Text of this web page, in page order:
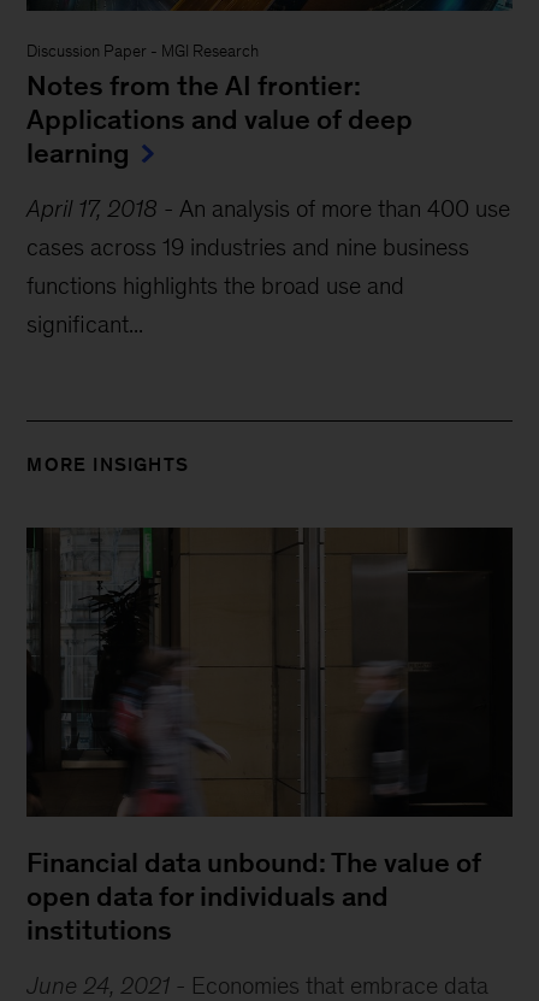
Discussion Paper - MGI Research
Notes from the AI frontier:
Applications and value of deep
learning
April 17, 2018 - An analysis of more than 400 use
cases across 19 industries and nine business
functions highlights the broad use and
significant...
MORE INSIGHTS
Financial data unbound: The value of
open data for individuals and
institutions
June 24, 2021 - Economies that embrace data